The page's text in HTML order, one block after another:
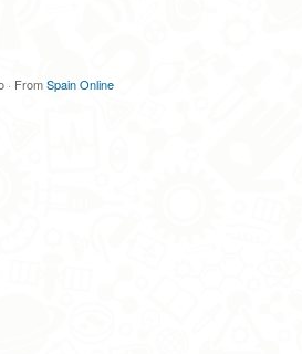
· FromSpain Online